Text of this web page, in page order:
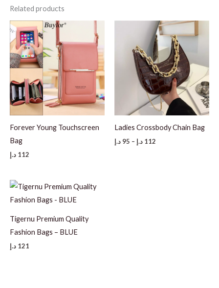
Related products
Forever Young Touchscreen
Bag
112 د.إ
Ladies Crossbody Chain Bag
95 د.إ – 112 د.إ
Tigernu Premium Quality
Fashion Bags – BLUE
121 د.إ